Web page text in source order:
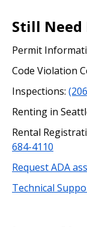
Still Need
Permit
Code Violation
Inspections:
Renting in
Rental
684-4110
Request ADA
Technical